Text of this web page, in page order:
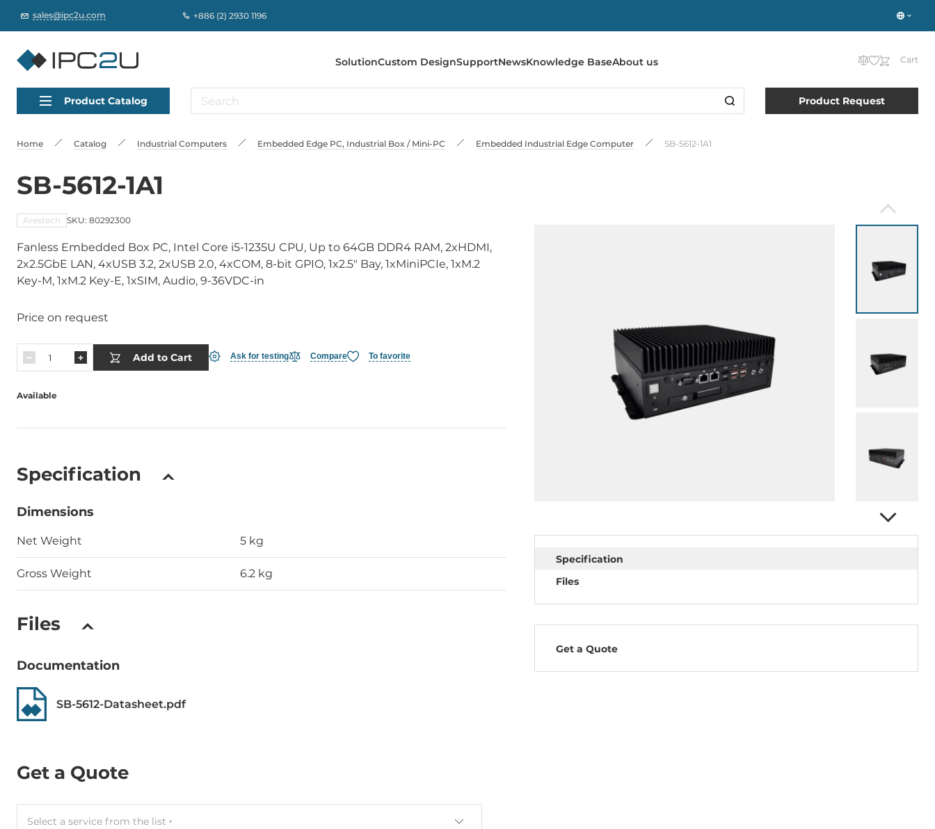
sales@ipc2u.com +886 (2) 2930 1196
SolutionCustom DesignSupportNewsKnowledge BaseAbout us Cart
Product Catalog Product Request
Home Catalog Industrial Computers Embedded Edge PC, Industrial Box / Mini-PC Embedded Industrial Edge Computer SB-5612-1A1
SB-5612-1A1
Arestech SKU: 80292300
Fanless Embedded Box PC, Intel Core i5-1235U CPU, Up to 64GB DDR4 RAM, 2xHDMI,
2x2.5GbE LAN, 4xUSB 3.2, 2xUSB 2.0, 4xCOM, 8-bit GPIO, 1x2.5" Bay, 1xMiniPCIe, 1xM.2
Key-M, 1xM.2 Key-E, 1xSIM, Audio, 9-36VDC-in
Price on request
Add to Cart Ask for testing Compare To favorite
Available
Specification
Dimensions
Net Weight 5 kg
Gross Weight 6.2 kg
Files
Documentation
SB-5612-Datasheet.pdf
Get a Quote
Select a service from the list
Specification
Files
Get a Quote